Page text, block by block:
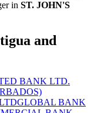
in ST. JOHN'S
and
BANK LTD.
GLOBAL BANK